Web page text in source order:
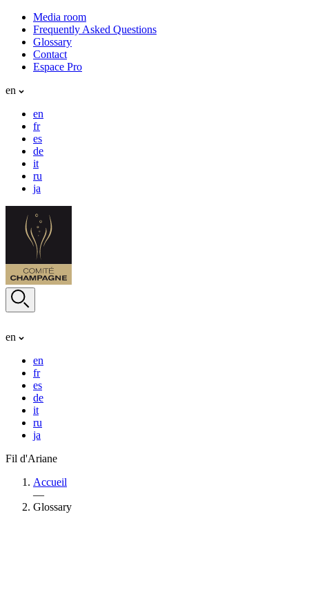
Media room
Frequently Asked Questions
Glossary
Contact
Espace Pro
en
en
fr
es
de
it
ru
ja
en
en
fr
es
de
it
ru
ja
Fil d'Ariane
Accueil
—
Glossary